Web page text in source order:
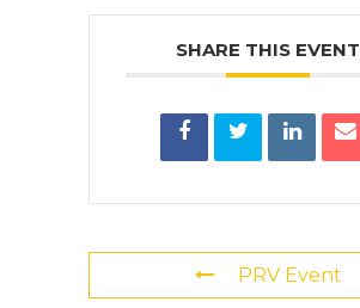
SHARE THIS EVENT
PRV Event